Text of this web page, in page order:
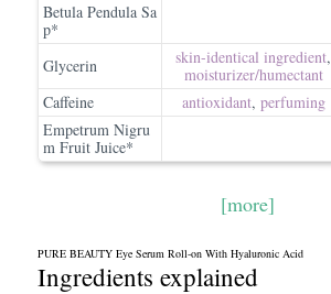
Betula Pendula Sa
p*
Glycerin
skin-identical ingredient,
moisturizer/​humectant
Caffeine
antioxidant, perfuming
Empetrum Nigru
m Fruit Juice*
[more]
PURE BEAUTY Eye Serum Roll-on With Hyaluronic Acid
Ingredients explained